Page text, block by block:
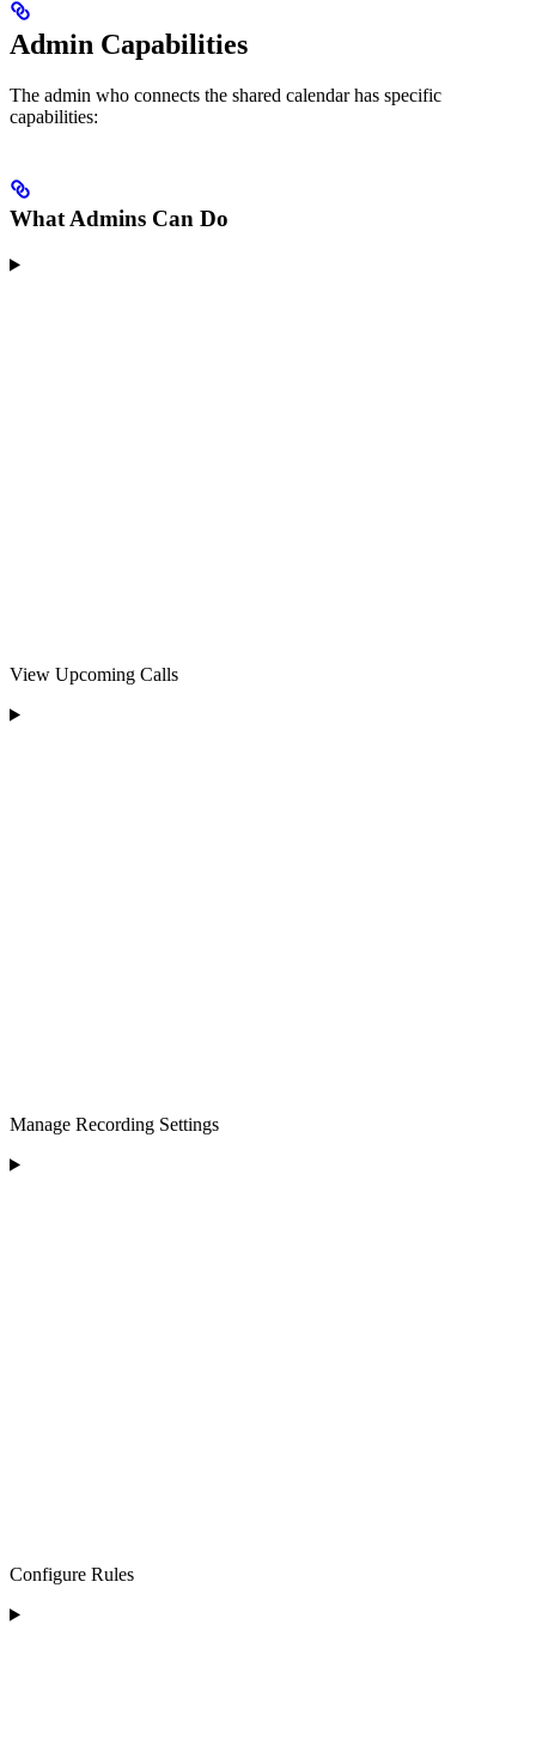
Admin Capabilities
The admin who connects the shared calendar has specific
capabilities:
What Admins Can Do
View Upcoming Calls
Manage Recording Settings
Configure Rules